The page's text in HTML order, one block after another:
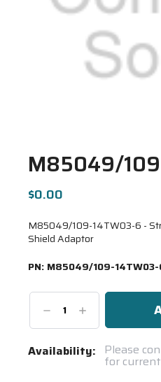
M85049/
$0.00
M85049/109-14TW03-6 -
Shield Adaptor
PN: M85049/109-
DecreaseIncrease
Quantity:
Current
Availability: Please
for